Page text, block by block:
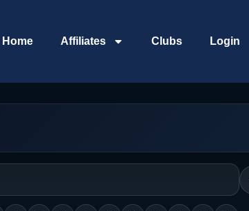
Home Affiliates Clubs Login